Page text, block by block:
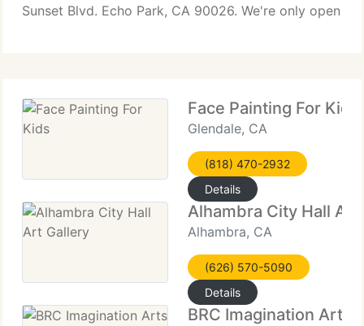
Sunset Blvd. Echo Park, CA 90026. We're only open
Face Painting For Kids
Glendale, CA
(818) 470-2932
Details
Alhambra City Hall Art
Alhambra, CA
(626) 570-5090
Details
BRC Imagination Arts